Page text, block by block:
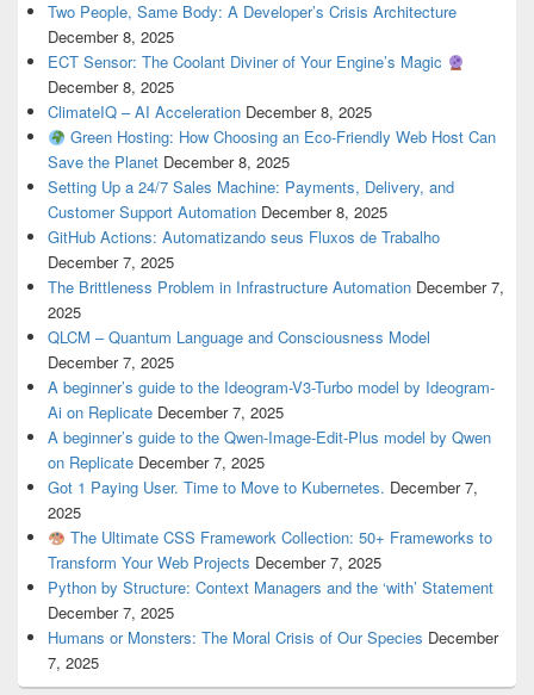
Two People, Same Body: A Developer’s Crisis Architecture
December 8, 2025
ECT Sensor: The Coolant Diviner of Your Engine’s Magic
December 8, 2025
ClimateIQ – AI Acceleration December 8, 2025
Green Hosting: How Choosing an Eco-Friendly Web Host Can
Save the Planet December 8, 2025
Setting Up a 24/7 Sales Machine: Payments, Delivery, and
Customer Support Automation December 8, 2025
GitHub Actions: Automatizando seus Fluxos de Trabalho
December 7, 2025
The Brittleness Problem in Infrastructure Automation December 7,
2025
QLCM – Quantum Language and Consciousness Model
December 7, 2025
A beginner’s guide to the Ideogram-V3-Turbo model by Ideogram-
Ai on Replicate December 7, 2025
A beginner’s guide to the Qwen-Image-Edit-Plus model by Qwen
on Replicate December 7, 2025
Got 1 Paying User. Time to Move to Kubernetes. December 7,
2025
The Ultimate CSS Framework Collection: 50+ Frameworks to
Transform Your Web Projects December 7, 2025
Python by Structure: Context Managers and the ‘with’ Statement
December 7, 2025
Humans or Monsters: The Moral Crisis of Our Species December
7, 2025